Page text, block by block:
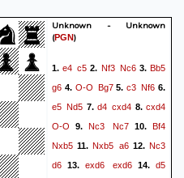
Unknown - Unknown
(PGN)
1.e4 c5 2. Nf3 Nc63.Bb5
g6 4. O-O Bg75.c3 Nf6 6.
e5 Nd5 7.d4 cxd4 8.cxd4
O-O 9.Nc3 Nc710.Bf4
Nxb5 11. Nxb5 a6 12. Nc3
d6 13.exd6 exd614.d5